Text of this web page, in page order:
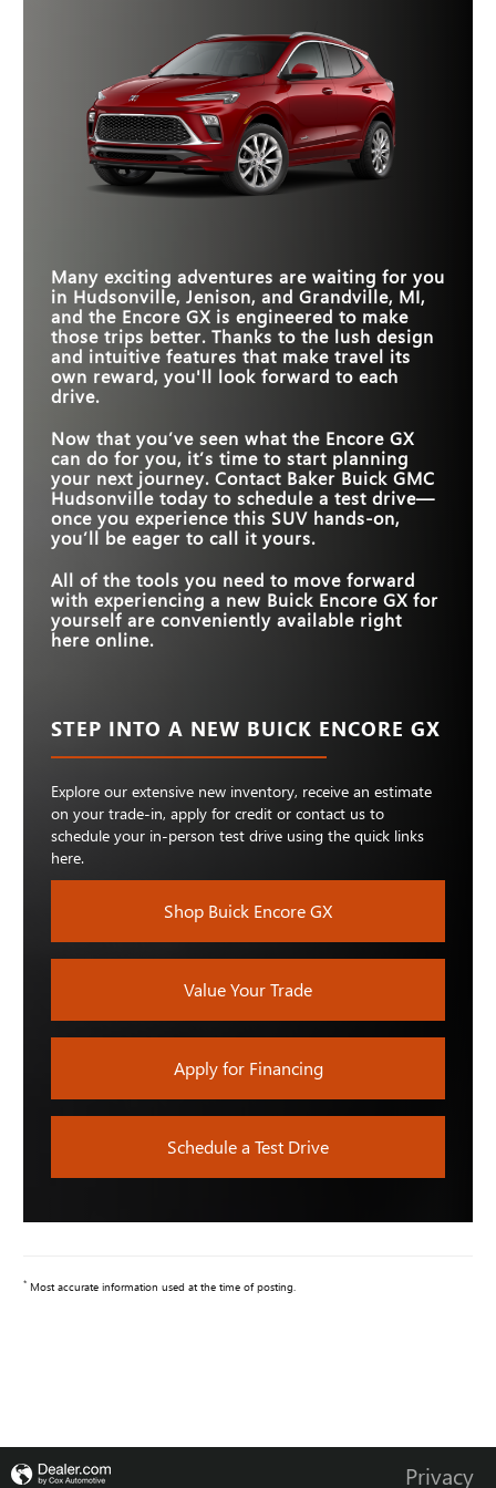
Trailblazer
6
STANDARD
SPEAKERS
4
8 COLOR OPTIONS 6
Quick Facts
Encore GX vs CR-V
171.2 in. LENGTH 184.8 in.
Available
HD SURROUND
VISION
Not Offered
the CX-30, all while boasting a substantial increase in
cargo space. The extra options for color and
personalization are a nice bonus, too.*
Quick Facts
Encore GX vs CX-30
171.2 in. LENGTH 173 in.
11 in.
STANDARD
TOUCHSCREEN
8.8 in.
Many exciting adventures are waiting for you
in Hudsonville, Jenison, and Grandville, MI,
and the Encore GX is engineered to make
those trips better. Thanks to the lush design
and intuitive features that make travel its
own reward, you'll look forward to each
drive.
Now that you’ve seen what the Encore GX
can do for you, it’s time to start planning
your next journey. Contact Baker Buick GMC
Hudsonville today to schedule a test drive—
once you experience this SUV hands-on,
you’ll be eager to call it yours.
All of the tools you need to move forward
with experiencing a new Buick Encore GX for
yourself are conveniently available right
here online.
STEP INTO A NEW BUICK ENCORE GX
Explore our extensive new inventory, receive an estimate
on your trade-in, apply for credit or contact us to
schedule your in-person test drive using the quick links
here.
Shop Buick Encore GX
Value Your Trade
Apply for Financing
Schedule a Test Drive
* Most accurate information used at the time of posting.
Privacy